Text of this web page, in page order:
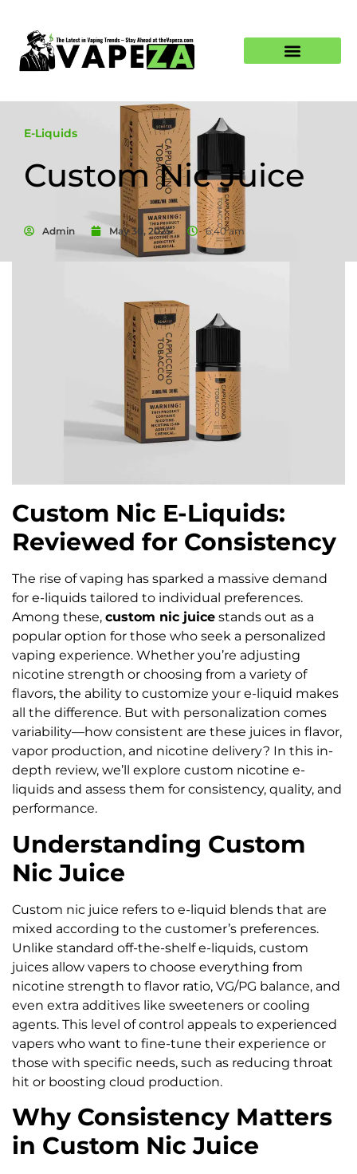
E-Liquids
Custom Nic Juice
Admin May 30, 2025 6:40 am
Custom Nic E-Liquids:
Reviewed for Consistency
The rise of vaping has sparked a massive demand
for e-liquids tailored to individual preferences.
Among these, custom nic juice stands out as a
popular option for those who seek a personalized
vaping experience. Whether you’re adjusting
nicotine strength or choosing from a variety of
flavors, the ability to customize your e-liquid makes
all the difference. But with personalization comes
variability—how consistent are these juices in flavor,
vapor production, and nicotine delivery? In this in-
depth review, we’ll explore custom nicotine e-
liquids and assess them for consistency, quality, and
performance.
Understanding Custom
Nic Juice
Custom nic juice refers to e-liquid blends that are
mixed according to the customer’s preferences.
Unlike standard off-the-shelf e-liquids, custom
juices allow vapers to choose everything from
nicotine strength to flavor ratio, VG/PG balance, and
even extra additives like sweeteners or cooling
agents. This level of control appeals to experienced
vapers who want to fine-tune their experience or
those with specific needs, such as reducing throat
hit or boosting cloud production.
Why Consistency Matters
in Custom Nic Juice